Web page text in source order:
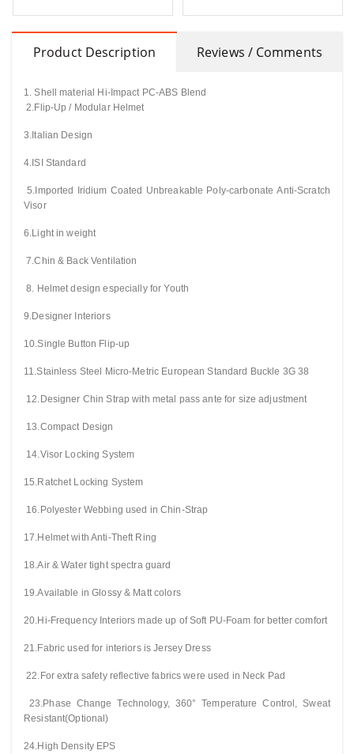
Product Description Reviews / Comments
1. Shell material Hi-Impact PC-ABS Blend
2.Flip-Up / Modular Helmet
3.Italian Design
4.ISI Standard
5.Imported Iridium Coated Unbreakable Poly-carbonate Anti-Scratch
Visor
6.Light in weight
7.Chin & Back Ventilation
8. Helmet design especially for Youth
9.Designer Interiors
10.Single Button Flip-up
11.Stainless Steel Micro-Metric European Standard Buckle 3G 38
12.Designer Chin Strap with metal pass ante for size adjustment
13.Compact Design
14.Visor Locking System
15.Ratchet Locking System
16.Polyester Webbing used in Chin-Strap
17.Helmet with Anti-Theft Ring
18.Air & Water tight spectra guard
19.Available in Glossy & Matt colors
20.Hi-Frequency Interiors made up of Soft PU-Foam for better comfort
21.Fabric used for interiors is Jersey Dress
22.For extra safety reflective fabrics were used in Neck Pad
23.Phase Change Technology, 360° Temperature Control, Sweat
Resistant(Optional)
24.High Density EPS